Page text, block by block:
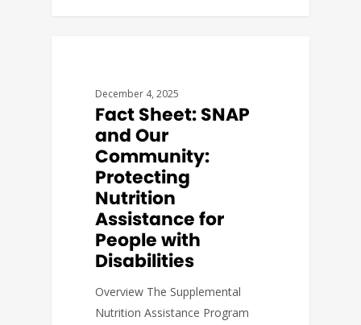
December 4, 2025
Fact Sheet: SNAP
and Our
Community:
Protecting
Nutrition
Assistance for
People with
Disabilities
Overview The Supplemental
Nutrition Assistance Program